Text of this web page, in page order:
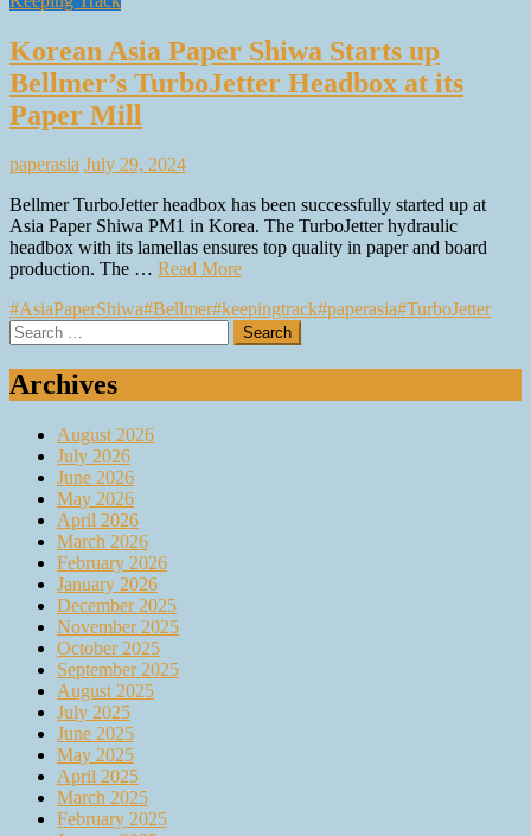
Korean Asia Paper Shiwa Starts up
Bellmer’s TurboJetter Headbox at its
Paper Mill
paperasia July 29, 2024
Bellmer TurboJetter headbox has been successfully started up at
Asia Paper Shiwa PM1 in Korea. The TurboJetter hydraulic
headbox with its lamellas ensures top quality in paper and board
production. The … Read More
#AsiaPaperShiwa#Bellmer#keepingtrack#paperasia#TurboJetter
Search
for:
Archives
August 2026
July 2026
June 2026
May 2026
April 2026
March 2026
February 2026
January 2026
December 2025
November 2025
October 2025
September 2025
August 2025
July 2025
June 2025
May 2025
April 2025
March 2025
February 2025